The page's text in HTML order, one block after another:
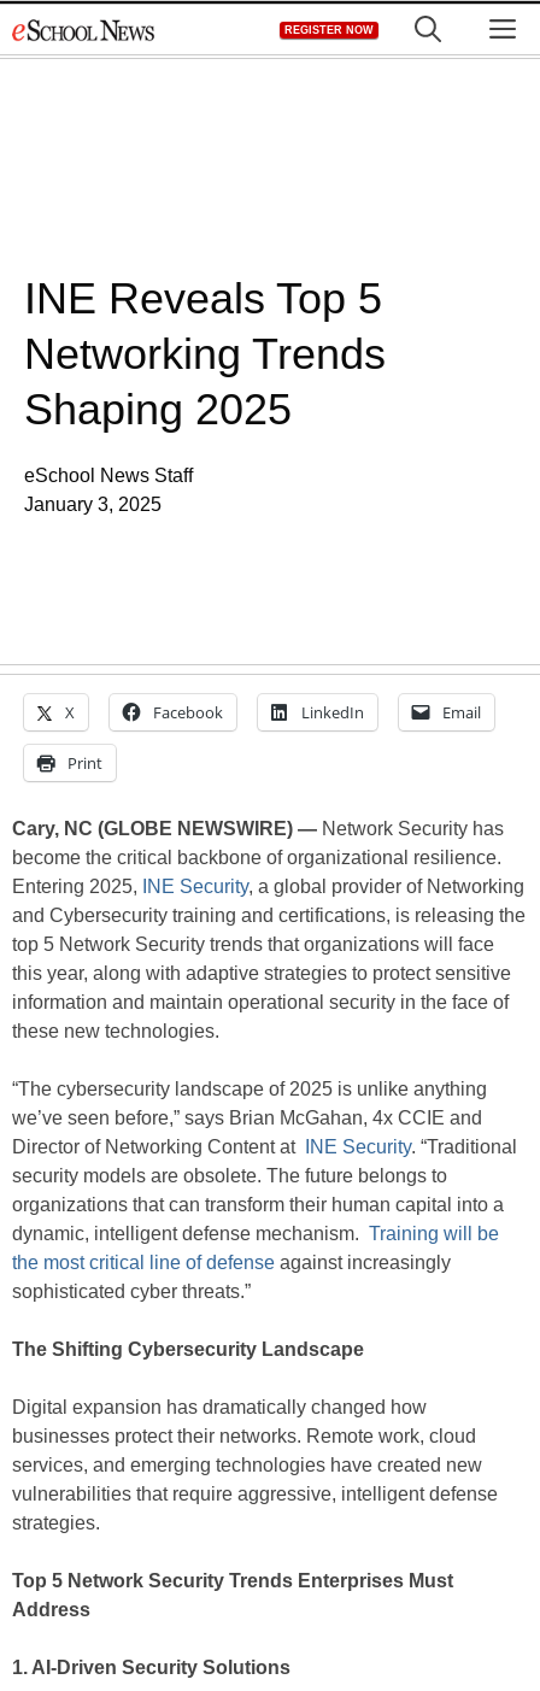
to
REGISTER NOW
INE Reveals Top 5
Networking Trends
Shaping 2025
eSchool News Staff
January 3, 2025
X Facebook LinkedIn Email
Print
Cary, NC (GLOBE NEWSWIRE) — Network Security has
become the critical backbone of organizational resilience.
Entering 2025,
INE Security, a global provider of Networking
and Cybersecurity training and certifications, is releasing the
top 5 Network Security trends that organizations will face
this year, along with adaptive strategies to protect sensitive
information and maintain operational security in the face of
these new technologies.
“The cybersecurity landscape of 2025 is unlike anything
we’ve seen before,” says Brian McGahan, 4x CCIE and
Director of Networking Content at
INE Security. “Traditional
security models are obsolete. The future belongs to
organizations that can transform their human capital into a
dynamic, intelligent defense mechanism. Training will be
the most critical line of defense against increasingly
sophisticated cyber threats.”
The Shifting Cybersecurity Landscape
Digital expansion has dramatically changed how
businesses protect their networks. Remote work, cloud
services, and emerging technologies have created new
vulnerabilities that require aggressive, intelligent defense
strategies.
Top 5 Network Security Trends Enterprises Must
Address
1. AI-Driven Security Solutions